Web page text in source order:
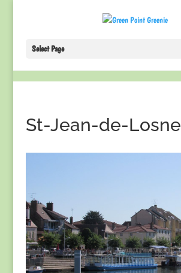
Select Page
St-Jean-de-Losne